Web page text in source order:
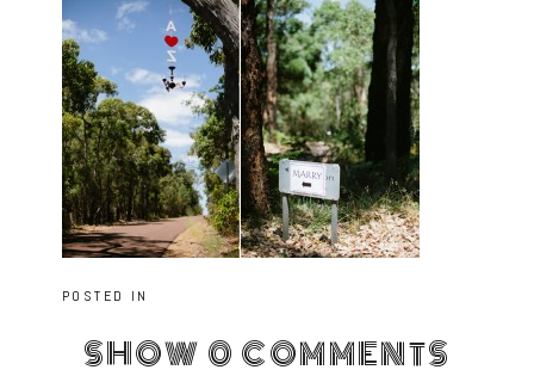
POSTED IN
SHOW 0 COMMENTS